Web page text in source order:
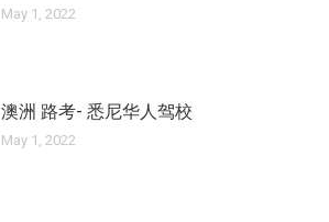
May 1, 2022
澳洲 路考- 悉尼华人驾校
May 1, 2022